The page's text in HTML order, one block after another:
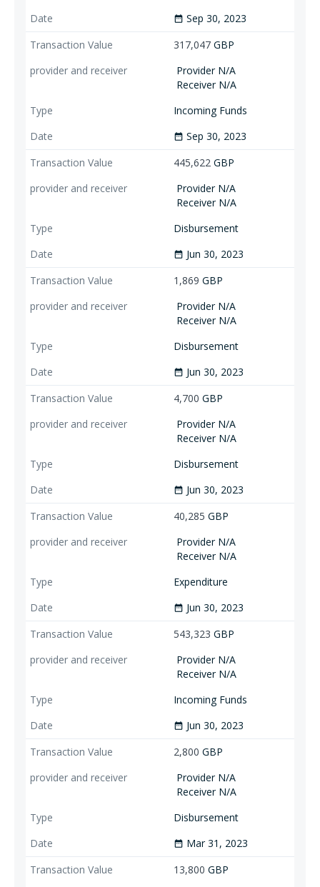
date_range Sep 30, 2023
317,047 GBP
Provider N/A
Receiver N/A
Incoming Funds
date_range Sep 30, 2023
445,622 GBP
Provider N/A
Receiver N/A
Disbursement
date_range Jun 30, 2023
1,869 GBP
Provider N/A
Receiver N/A
Disbursement
date_range Jun 30, 2023
4,700 GBP
Provider N/A
Receiver N/A
Disbursement
date_range Jun 30, 2023
40,285 GBP
Provider N/A
Receiver N/A
Expenditure
date_range Jun 30, 2023
543,323 GBP
Provider N/A
Receiver N/A
Incoming Funds
date_range Jun 30, 2023
2,800 GBP
Provider N/A
Receiver N/A
Disbursement
date_range Mar 31, 2023
13,800 GBP